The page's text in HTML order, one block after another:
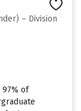
– Division
of